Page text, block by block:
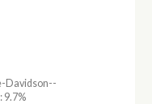
Davidson--
9.7%